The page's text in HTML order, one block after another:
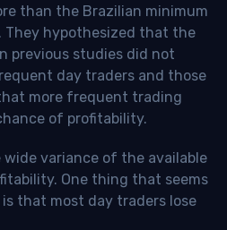
than the Brazilian minimum
They hypothesized that the
previous studies did not
day traders and those
more frequent trading
of profitability.
variance of the available
One thing that seems
that most day traders lose